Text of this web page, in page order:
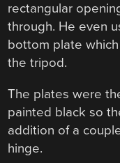
rectangular
through. He even
bottom plate
the tripod.
The plates were
painted black so
addition of a
hinge.